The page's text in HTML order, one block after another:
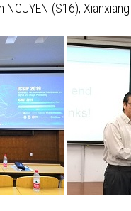
NGUYEN (S16),